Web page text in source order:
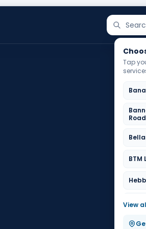
Search
Tap
Road
BTM
HSR
View